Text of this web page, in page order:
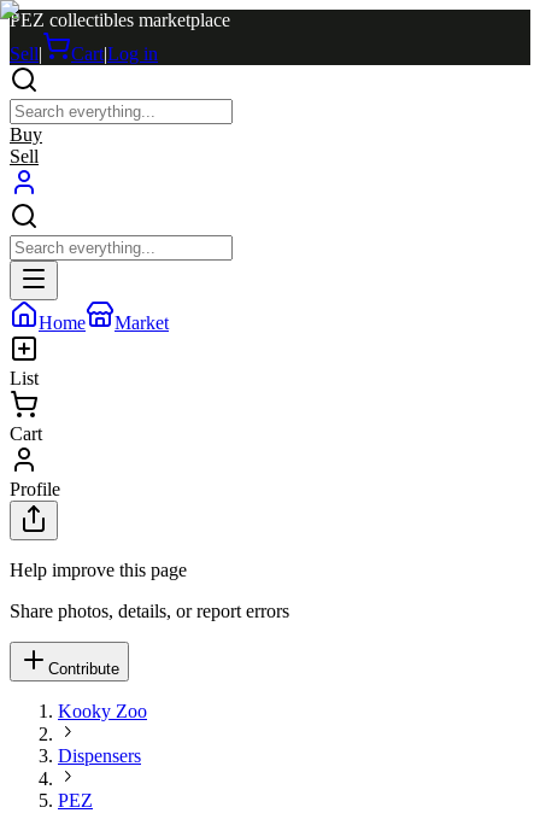
PEZ collectibles marketplace
Sell| Cart|Log in
Buy
Sell
Home Market
List
Cart
Profile
Help improve this page
Share photos, details, or report errors
Contribute
Kooky Zoo
Dispensers
PEZ